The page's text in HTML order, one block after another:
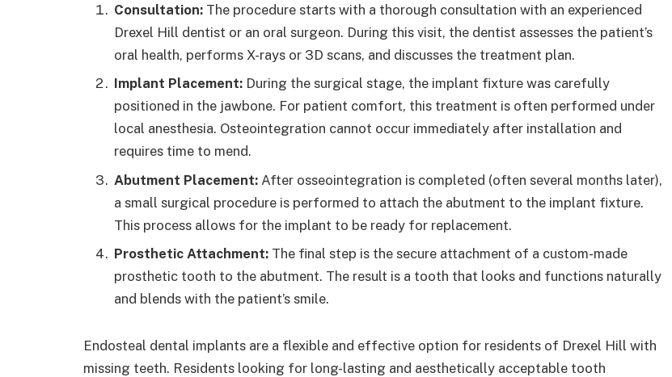
Consultation: The procedure starts with a thorough consultation with an experienced
Drexel Hill dentist or an oral surgeon. During this visit, the dentist assesses the patient’s
oral health, performs X-rays or 3D scans, and discusses the treatment plan.
Implant Placement: During the surgical stage, the implant fixture was carefully
positioned in the jawbone. For patient comfort, this treatment is often performed under
local anesthesia. Osteointegration cannot occur immediately after installation and
requires time to mend.
Abutment Placement: After osseointegration is completed (often several months later),
a small surgical procedure is performed to attach the abutment to the implant fixture.
This process allows for the implant to be ready for replacement.
Prosthetic Attachment: The final step is the secure attachment of a custom-made
prosthetic tooth to the abutment. The result is a tooth that looks and functions naturally
and blends with the patient’s smile.
Endosteal dental implants are a flexible and effective option for residents of Drexel Hill with
missing teeth. Residents looking for long-lasting and aesthetically acceptable tooth